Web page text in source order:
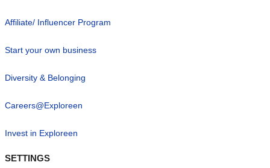
Affiliate/ Influencer Program
Start your own business
Diversity & Belonging
Careers@Exploreen
Invest in Exploreen
SETTINGS